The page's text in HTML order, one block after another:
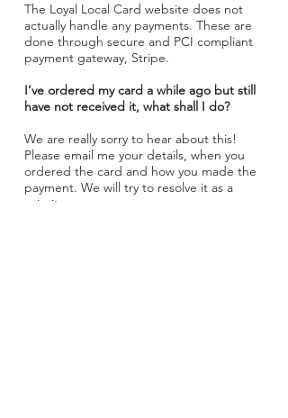
The Loyal Local Card website does not
actually handle any payments. These are
done through secure and PCI compliant
payment gateway, Stripe.
I’ve ordered my card a while ago but still
have not received it, what shall I do?
We are really sorry to hear about this!
Please email me your details, when you
ordered the card and how you made the
payment. We will try to resolve it as a
priority.